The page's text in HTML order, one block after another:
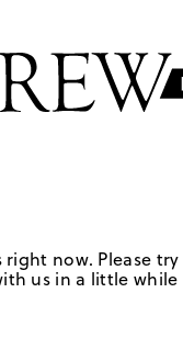
now. Please try
us in a little while